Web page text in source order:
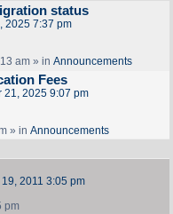
status
2025 7:37 pm
am » in Announcements
Fees
21, 2025 9:07 pm
» in Announcements
2011 3:05 pm
pm